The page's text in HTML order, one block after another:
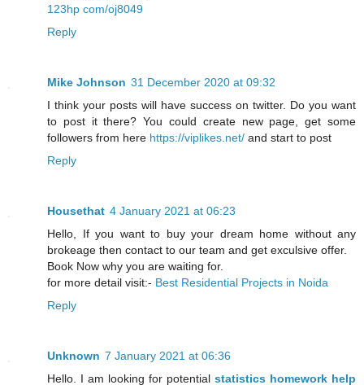
123hp com/oj8049
Reply
Mike Johnson 31 December 2020 at 09:32
I think your posts will have success on twitter. Do you want
to post it there? You could create new page, get some
followers from here https://viplikes.net/ and start to post
Reply
Housethat 4 January 2021 at 06:23
Hello, If you want to buy your dream home without any
brokeage then contact to our team and get exculsive offer.
Book Now why you are waiting for.
for more detail visit:- Best Residential Projects in Noida
Reply
Unknown 7 January 2021 at 06:36
Hello. I am looking for potential statistics homework help